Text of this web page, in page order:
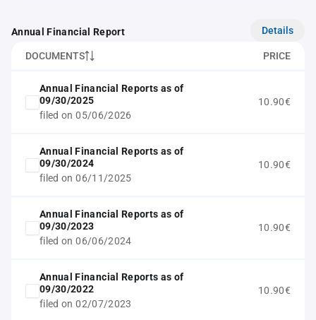
Annual Financial Report Details
DOCUMENTS PRICE
Annual Financial Reports as of
09/30/2025
filed on 05/06/2026
10.90€
Annual Financial Reports as of
09/30/2024
filed on 06/11/2025
10.90€
Annual Financial Reports as of
09/30/2023
filed on 06/06/2024
10.90€
Annual Financial Reports as of
09/30/2022
filed on 02/07/2023
10.90€